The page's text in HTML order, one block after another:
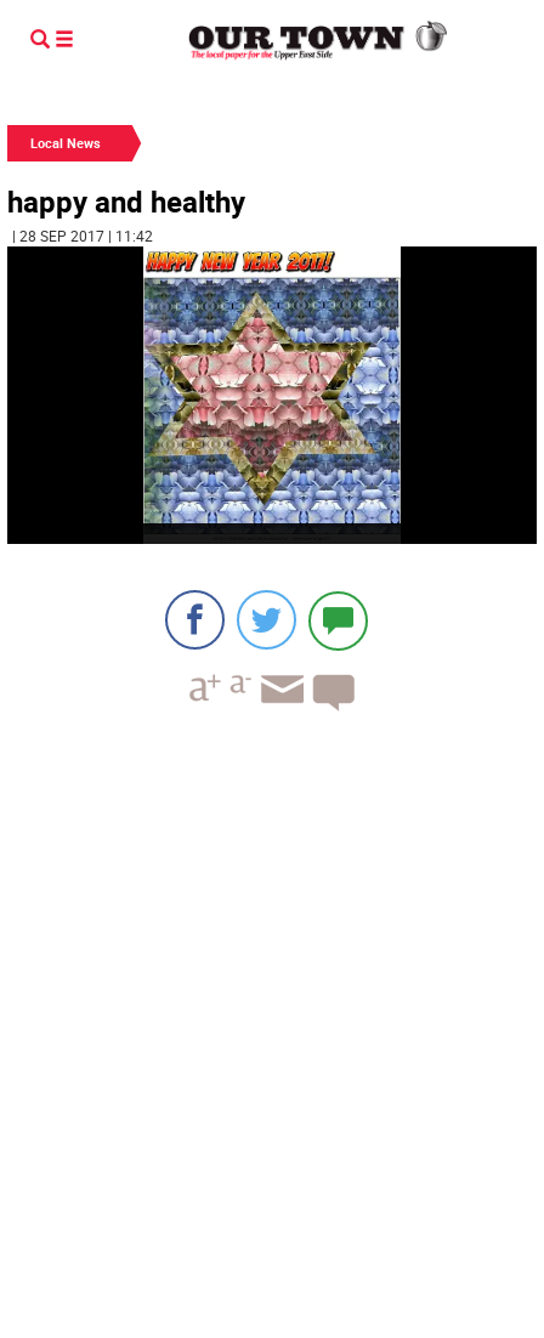
Local News
happy and healthy
| 28 SEP 2017 | 11:42